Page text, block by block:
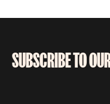
SUBSCRIBE TO